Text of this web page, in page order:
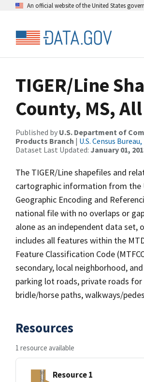
An official website of the United States
TIGER/Line
County, MS,
Published by U.S. Department of
Products Branch | U.S. Census
Dataset Last Updated: January 01,
The TIGER/Line shapefiles and
cartographic information from the
Geographic Encoding and
national file with no overlaps or
alone as an independent data set,
includes all features within the
Feature Classification Code
secondary, local neighborhood,
parking lot roads, private roads
bridle/horse paths, walkways/
Resources
1 resource available
Resource 1